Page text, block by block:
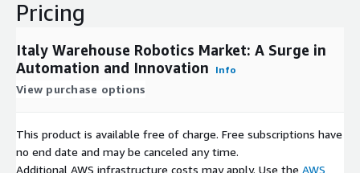
Pricing
Italy Warehouse Robotics Market: A Surge in
Automation and Innovation
Info
View purchase options
This product is available free of charge. Free subscriptions have
no end date and may be canceled any time.
Additional AWS infrastructure costs may apply. Use the AWS